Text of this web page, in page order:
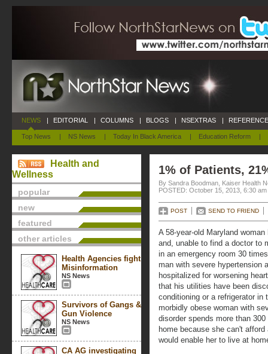
NEWS
Top News | NS News | Today In Black America | Education Reform |
| EDITORIAL | COLUMNS | BLOGS | NSEXTRAS |
Health and
Wellness
popular
new
featured
other articles
Health Agencies fight
Misinformation
NS News
Survivors of Gangs &
Gun Violence
NS News
CA AG investigating
1% of Patients,
By Sandra Boodman, Kaiser Health
POSTED: October 15, 2013, 6:30 am
POST SEND TO FRIEND
A 58-year-old Maryland
and, unable to find a doctor to
in an emergency room 30
man with severe hypertension
hospitalized for worsening
that his utilities have been
conditioning or a refrigerator in
morbidly obese woman with
disorder spends more than
home because she can't
would enable her to live at